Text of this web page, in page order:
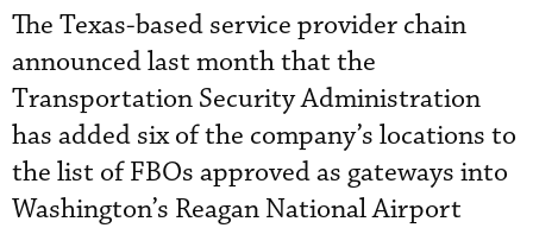
The Texas-based service provider chain
announced last month that the
Transportation Security Administration
has added six of the company’s locations to
the list of FBOs approved as gateways into
Washington’s Reagan National Airport